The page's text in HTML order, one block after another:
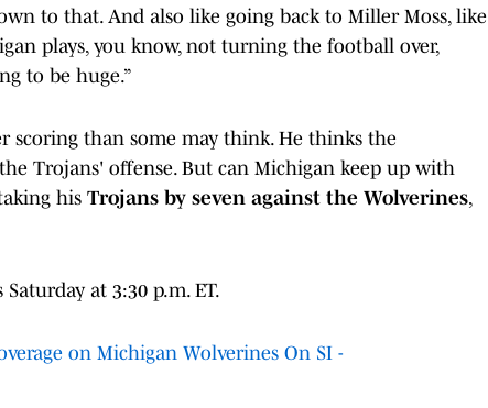
to that. And also like going back to Miller Moss, like
plays, you know, not turning the football over,
to be huge.”
scoring than some may think. He thinks the
Trojans' offense. But can Michigan keep up with
his Trojans by seven against the Wolverines,
at 3:30 p.m. ET.
on Michigan Wolverines On SI -